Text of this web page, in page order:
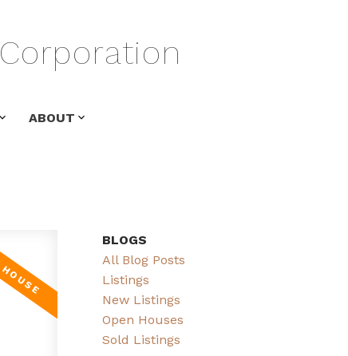
Corporation
ABOUT
BLOGS
All Blog Posts
Listings
New Listings
Open Houses
Sold Listings